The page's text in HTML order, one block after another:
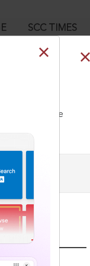
SCC TIMES
our Toll Free